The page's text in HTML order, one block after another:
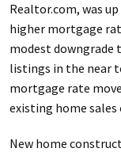
Realtor.com, was
higher mortgage
modest downgrade
listings in the near
mortgage rate
existing home
New home